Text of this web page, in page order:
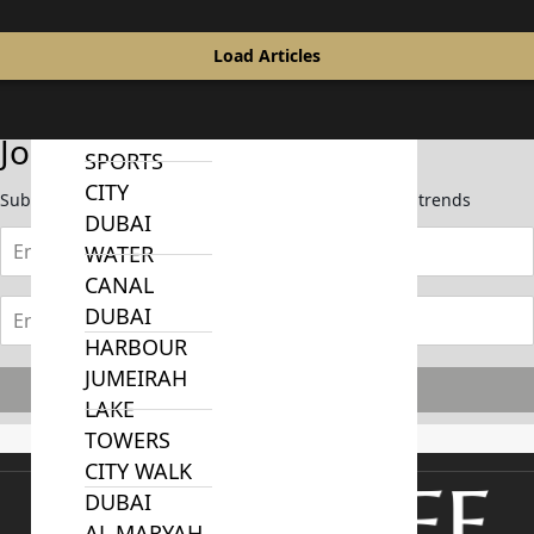
DUBAI
SPORTS
CITY
DUBAI
WATER
CANAL
DUBAI
HARBOUR
JUMEIRAH
LAKE
TOWERS
CITY WALK
DUBAI
Load Articles
Join Our Newsletter
Subscribe now to stay updated on the latest market trends